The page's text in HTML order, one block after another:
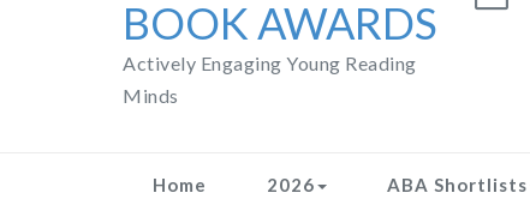
BOOK AWARDS
Actively Engaging Young Reading
Minds
Home 2026 ABA Shortlists